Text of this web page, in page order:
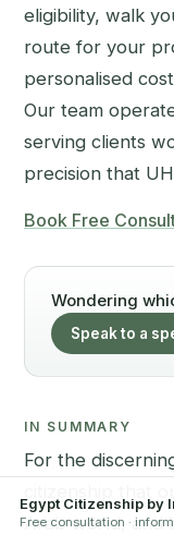
eligibility, walk
route for your
personalised
Our team
serving clients
precision that
Book Free
Wondering
Speak to a
IN SUMMARY
For the
citizenship that
Arab world, and
Egypt Citizenship by
Free consultation ·